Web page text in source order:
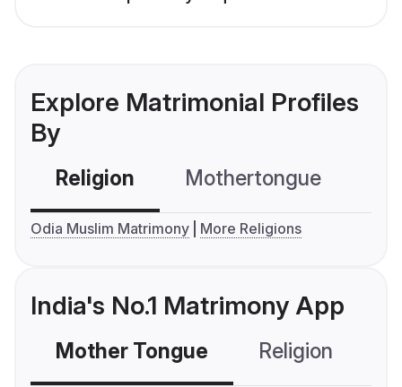
Explore Matrimonial Profiles
By
Religion Mothertongue
Odia Muslim Matrimony More Religions
India's No.1 Matrimony App
Mother Tongue Religion